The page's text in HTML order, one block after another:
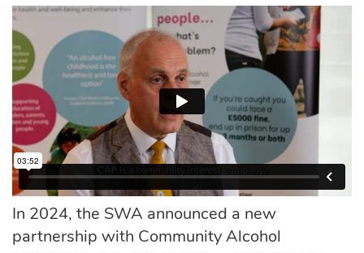
In 2024, the SWA announced a new
partnership with Community Alcohol